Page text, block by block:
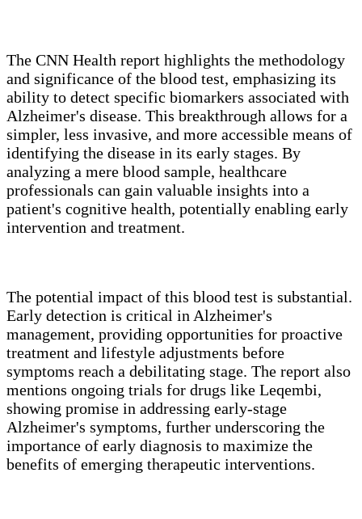
The CNN Health report highlights the methodology
and significance of the blood test, emphasizing its
ability to detect specific biomarkers associated with
Alzheimer's disease. This breakthrough allows for a
simpler, less invasive, and more accessible means of
identifying the disease in its early stages. By
analyzing a mere blood sample, healthcare
professionals can gain valuable insights into a
patient's cognitive health, potentially enabling early
intervention and treatment.
The potential impact of this blood test is substantial.
Early detection is critical in Alzheimer's
management, providing opportunities for proactive
treatment and lifestyle adjustments before
symptoms reach a debilitating stage. The report also
mentions ongoing trials for drugs like Leqembi,
showing promise in addressing early-stage
Alzheimer's symptoms, further underscoring the
importance of early diagnosis to maximize the
benefits of emerging therapeutic interventions.